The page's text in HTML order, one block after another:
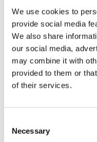
We use cookies to
provide social media
We also share
our social media,
may combine it with
provided to them or
of their services.
Selection
Necessary
From
£283.50 was